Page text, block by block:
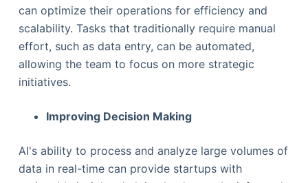
can optimize their operations for efficiency and
scalability. Tasks that traditionally require manual
effort, such as data entry, can be automated,
allowing the team to focus on more strategic
initiatives.
Improving Decision Making
AI's ability to process and analyze large volumes of
data in real-time can provide startups with